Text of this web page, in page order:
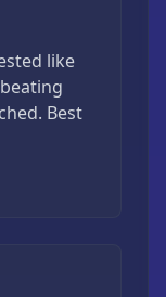
like
Best